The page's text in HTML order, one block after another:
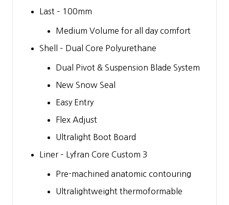
Last – 100mm
Medium Volume for all day comfort
Shell – Dual Core Polyurethane
Dual Pivot & Suspension Blade System
New Snow Seal
Easy Entry
Flex Adjust
Ultralight Boot Board
Liner – Lyfran Core Custom 3
Pre-machined anatomic contouring
Ultralightweight thermoformable